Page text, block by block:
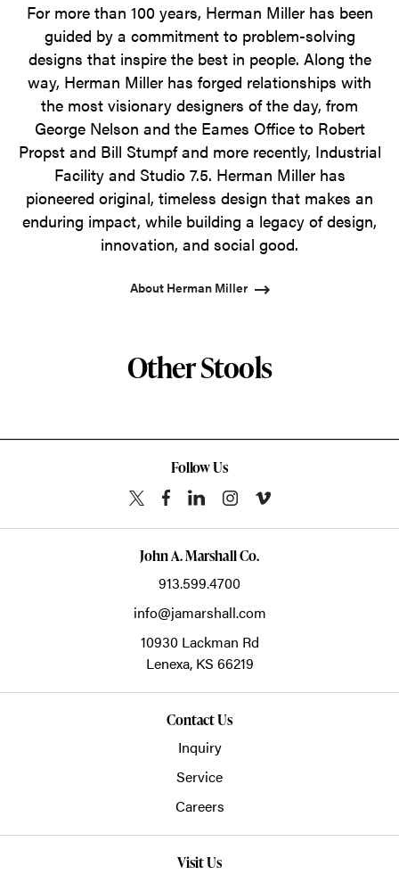
For more than 100 years, Herman Miller has been
guided by a commitment to problem-solving
designs that inspire the best in people. Along the
way, Herman Miller has forged relationships with
the most visionary designers of the day, from
George Nelson and the Eames Office to Robert
Propst and Bill Stumpf and more recently, Industrial
Facility and Studio 7.5. Herman Miller has
pioneered original, timeless design that makes an
enduring impact, while building a legacy of design,
innovation, and social good.
About Herman Miller
Other Stools
Follow Us
John A. Marshall Co.
913.599.4700
info@jamarshall.com
10930 Lackman Rd
Lenexa, KS 66219
Contact Us
Inquiry
Service
Careers
Visit Us